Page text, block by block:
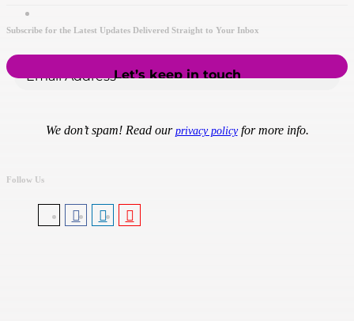
Subscribe for the Latest Updates Delivered Straight to Your Inbox
We don’t spam! Read our privacy policyfor more info.
Follow Us